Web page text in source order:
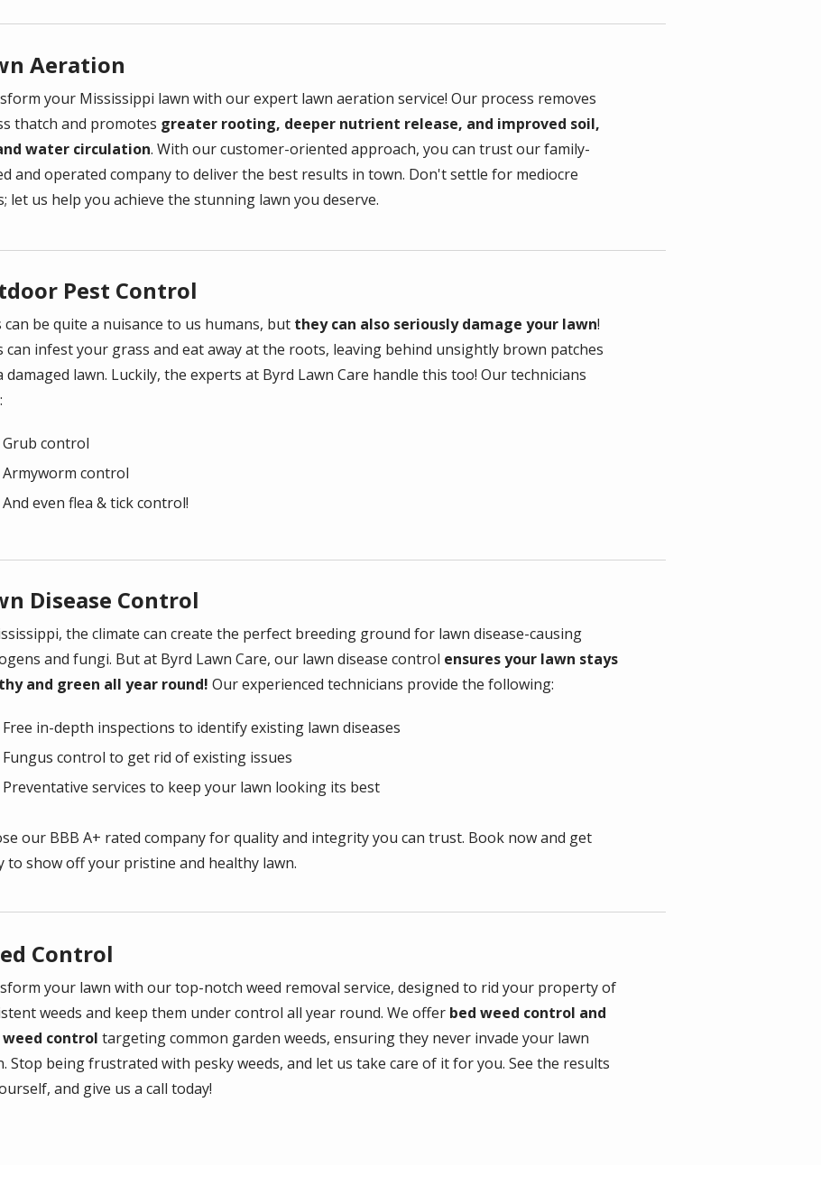
Aeration
your Mississippi lawn with our expert lawn aeration service! Our process removes
thatch and promotes greater rooting, deeper nutrient release, and improved soil,
water circulation. With our customer-oriented approach, you can trust our family-
and operated company to deliver the best results in town. Don't settle for mediocre
let us help you achieve the stunning lawn you deserve.
Pest Control
can be quite a nuisance to us humans, but they can also seriously damage your lawn!
can infest your grass and eat away at the roots, leaving behind unsightly brown patches
damaged lawn. Luckily, the experts at Byrd Lawn Care handle this too! Our technicians
Grub control
Armyworm control
And even flea & tick control!
Disease Control
the climate can create the perfect breeding ground for lawn disease-causing
and fungi. But at Byrd Lawn Care, our lawn disease control ensures your lawn stays
and green all year round! Our experienced technicians provide the following:
Free in-depth inspections to identify existing lawn diseases
Fungus control to get rid of existing issues
Preventative services to keep your lawn looking its best
our BBB A+ rated company for quality and integrity you can trust. Book now and get
to show off your pristine and healthy lawn.
Control
your lawn with our top-notch weed removal service, designed to rid your property of
weeds and keep them under control all year round. We offer bed weed control and
control targeting common garden weeds, ensuring they never invade your lawn
Stop being frustrated with pesky weeds, and let us take care of it for you. See the results
and give us a call today!